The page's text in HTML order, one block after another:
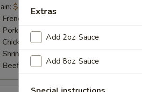
$7.45
Fries:
Pork Fried Rice:
Chicken Fried Rice:$10.25
Shrimp Fried Rice:
Beef Fried Rice:$11.25
Extras
Add 2oz. Sauce
Add 8oz. Sauce